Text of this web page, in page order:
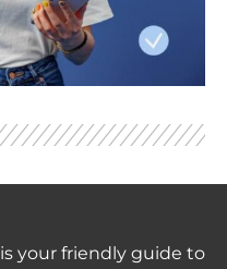
is your friendly guide to